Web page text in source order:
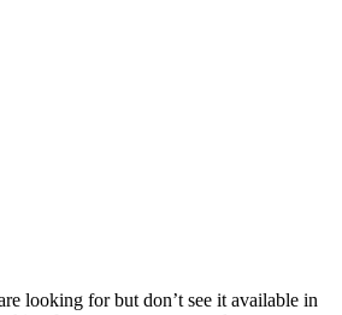
looking for but don’t see it available in